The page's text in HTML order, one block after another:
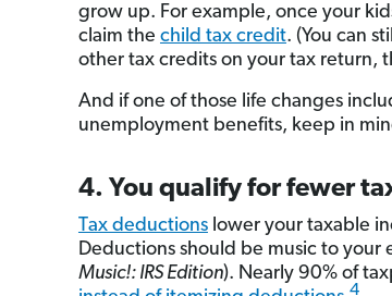
grow up. For example, once your
claim the child tax credit. (You can
other tax credits on your tax return,
And if one of those life changes
unemployment benefits, keep in
4. You qualify for fewer
Tax deductionslower your taxable
Deductions should be music to your
Music!: IRS Edition). Nearly 90% of
4